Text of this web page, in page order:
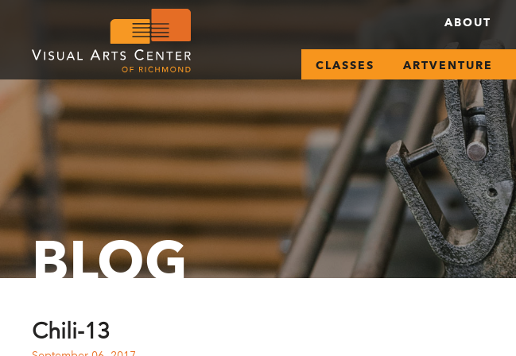
ABOUT
CLASSES ARTVENTURE
BLOG
Chili-13